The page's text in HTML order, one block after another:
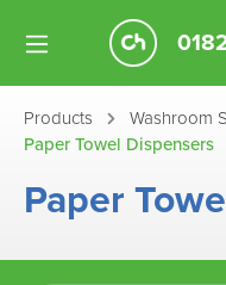
Products
Washroom
Paper Towel Dispensers
Paper